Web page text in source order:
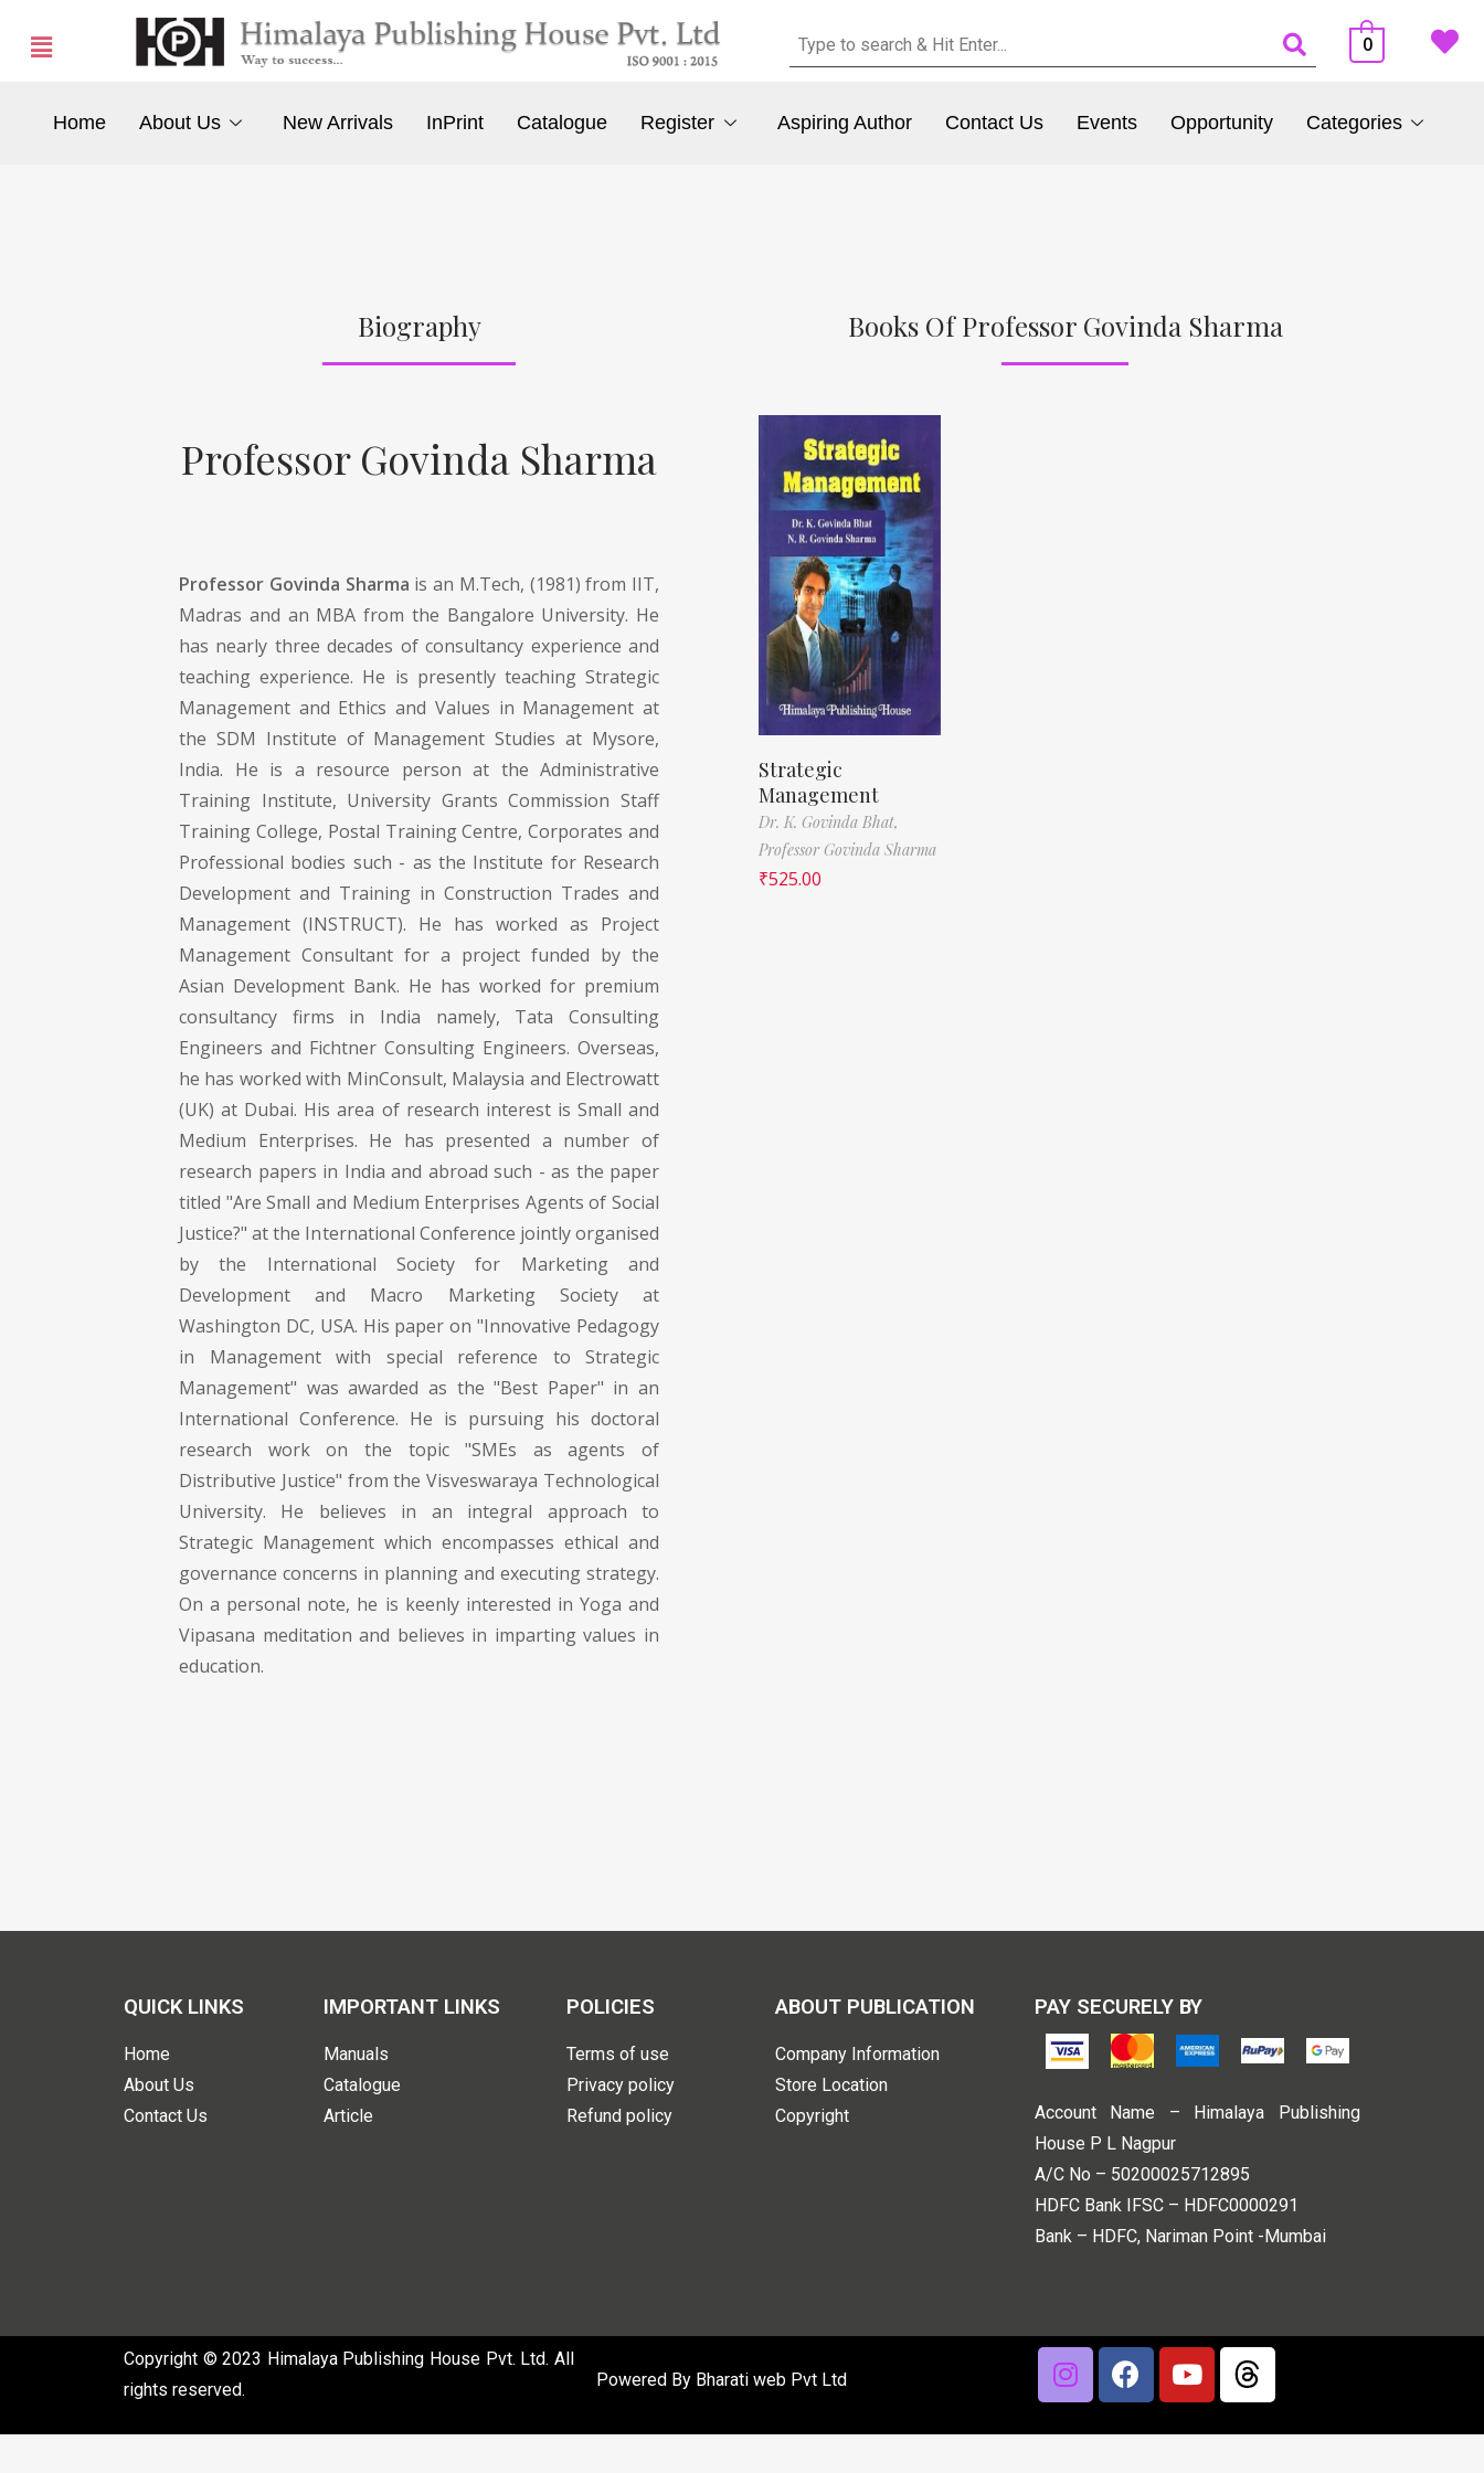
0
Home About Us New Arrivals InPrint Catalogue Register Aspiring Author Contact Us Events Opportunity Categories
Biography
Professor Govinda Sharma
Professor Govinda Sharma is an M.Tech, (1981) from IIT,
Madras and an MBA from the Bangalore University. He
has nearly three decades of consultancy experience and
teaching experience. He is presently teaching Strategic
Management and Ethics and Values in Management at
the SDM Institute of Management Studies at Mysore,
India. He is a resource person at the Administrative
Training Institute, University Grants Commission Staff
Training College, Postal Training Centre, Corporates and
Professional bodies such - as the Institute for Research
Development and Training in Construction Trades and
Management (INSTRUCT). He has worked as Project
Management Consultant for a project funded by the
Asian Development Bank. He has worked for premium
consultancy firms in India namely, Tata Consulting
Engineers and Fichtner Consulting Engineers. Overseas,
he has worked with MinConsult, Malaysia and Electrowatt
(UK) at Dubai. His area of research interest is Small and
Medium Enterprises. He has presented a number of
research papers in India and abroad such - as the paper
titled "Are Small and Medium Enterprises Agents of Social
Justice?" at the International Conference jointly organised
by the International Society for Marketing and
Development and Macro Marketing Society at
Washington DC, USA. His paper on "Innovative Pedagogy
in Management with special reference to Strategic
Management" was awarded as the "Best Paper" in an
International Conference. He is pursuing his doctoral
research work on the topic "SMEs as agents of
Distributive Justice" from the Visveswaraya Technological
University. He believes in an integral approach to
Strategic Management which encompasses ethical and
governance concerns in planning and executing strategy.
On a personal note, he is keenly interested in Yoga and
Vipasana meditation and believes in imparting values in
education.
Books Of Professor Govinda Sharma
Strategic
Management
Dr. K. Govinda Bhat,
Professor Govinda Sharma
₹525.00
QUICK LINKS
Home
About Us
Contact Us
IMPORTANT LINKS
Manuals
Catalogue
Article
POLICIES
Terms of use
Privacy policy
Refund policy
ABOUT PUBLICATION
Company Information
Store Location
Copyright
PAY SECURELY BY
Account Name – Himalaya Publishing
House P L Nagpur
A/C No – 50200025712895
HDFC Bank IFSC – HDFC0000291
Bank – HDFC, Nariman Point -Mumbai
Copyright © 2023 Himalaya Publishing House Pvt. Ltd. All
rights reserved.
Powered By Bharati web Pvt Ltd